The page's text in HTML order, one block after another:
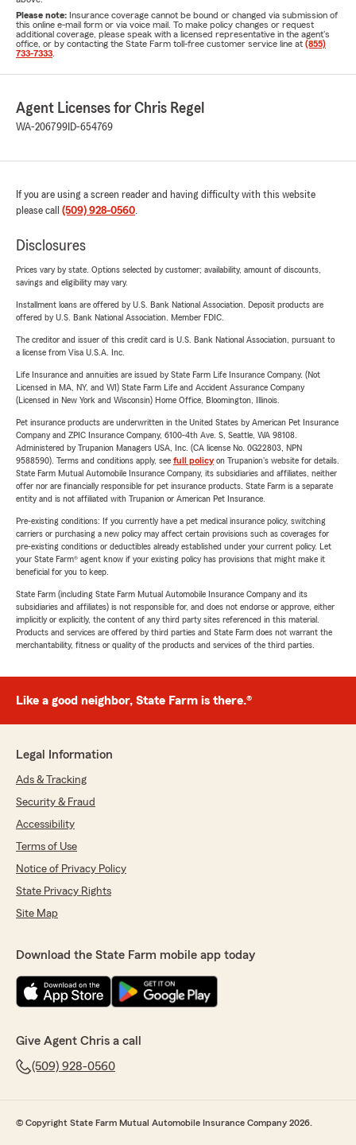
Please note: Insurance coverage cannot be bound or changed via submission of
this online e-mail form or via voice mail. To make policy changes or request
additional coverage, please speak with a licensed representative in the agent's
office, or by contacting the State Farm toll-free customer service line at (855)
733-7333
Agent Licenses for Chris Regel
WA-206799 ID-654769
If you are using a screen reader and having difficulty with this website
please call (509) 928-0560.
Disclosures
Prices vary by state. Options selected by customer; availability, amount of discounts,
savings and eligibility may vary.
Installment loans are offered by U.S. Bank National Association. Deposit products are
offered by U.S. Bank National Association. Member FDIC.
The creditor and issuer of this credit card is U.S. Bank National Association, pursuant to
a license from Visa U.S.A. Inc.
Life Insurance and annuities are issued by State Farm Life Insurance Company. (Not
Licensed in MA, NY, and WI) State Farm Life and Accident Assurance Company
(Licensed in New York and Wisconsin) Home Office, Bloomington, Illinois.
Pet insurance products are underwritten in the United States by American Pet Insurance
Company and ZPIC Insurance Company, 6100-4th Ave. S, Seattle, WA 98108.
Administered by Trupanion Managers USA, Inc. (CA license No. 0G22803, NPN
9588590). Terms and conditions apply, see full policyon Trupanion's website for details.
State Farm Mutual Automobile Insurance Company, its subsidiaries and affiliates, neither
offer nor are financially responsible for pet insurance products. State Farm is a separate
entity and is not affiliated with Trupanion or American Pet Insurance.
Pre-existing conditions: If you currently have a pet medical insurance policy, switching
carriers or purchasing a new policy may affect certain provisions such as coverages for
pre-existing conditions or deductibles already established under your current policy. Let
your State Farm® agent know if your existing policy has provisions that might make it
beneficial for you to keep.
State Farm (including State Farm Mutual Automobile Insurance Company and its
subsidiaries and affiliates) is not responsible for, and does not endorse or approve, either
implicitly or explicitly, the content of any third party sites referenced in this material.
Products and services are offered by third parties and State Farm does not warrant the
merchantability, fitness or quality of the products and services of the third parties.
Like a good neighbor, State Farm is there.®
Legal Information
Ads & Tracking
Security & Fraud
Accessibility
Terms of Use
Notice of Privacy Policy
State Privacy Rights
Site Map
Download the State Farm mobile app today
Give Agent Chris a call
(509) 928-0560
© Copyright State Farm Mutual Automobile Insurance Company 2026.